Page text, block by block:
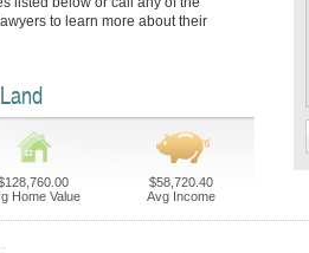
to learn more about their
Home Value
$58,720.40
Avg Income